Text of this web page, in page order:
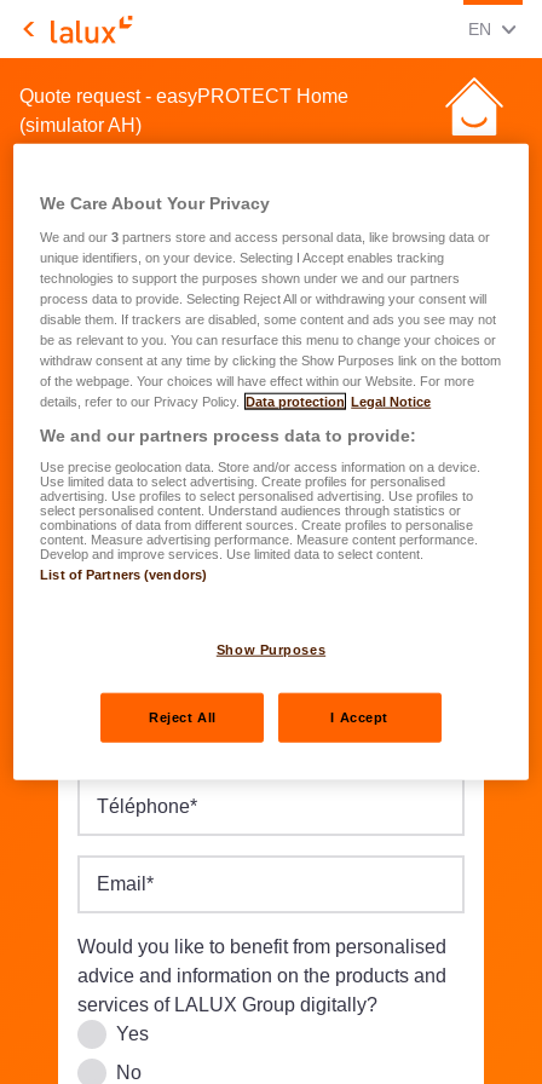
LALUX Assurances
EN
Quote request - easyPROTECT Home
(simulator AH)
Quote request for a home
insurance
First name*
Last name*
Date of birth*
Postal code* Location*
Téléphone*
Email *
Would you like to benefit from personalised
advice and information on the products and
services of LALUX Group digitally?
Yes
No
We Care About Your Privacy
We and our3 partners store and access personal data, like browsing data or
unique identifiers, on your device. Selecting I Accept enables tracking
technologies to support the purposes shown under we and our partners
process data to provide. Selecting Reject All or withdrawing your consent will
disable them. If trackers are disabled, some content and ads you see may not
be as relevant to you. You can resurface this menu to change your choices or
withdraw consent at any time by clicking the Show Purposes link on the bottom
of the webpage. Your choices will have effect within our Website. For more
details, refer to our Privacy Policy.
Data protection Legal Notice
We and our partners process data to provide:
Use precise geolocation data. Store and/or access information on a device.
Use limited data to select advertising. Create profiles for personalised
advertising. Use profiles to select personalised advertising. Use profiles to
select personalised content. Understand audiences through statistics or
combinations of data from different sources. Create profiles to personalise
content. Measure advertising performance. Measure content performance.
Develop and improve services. Use limited data to select content.
List of Partners (vendors)
Show Purposes
Reject All I Accept